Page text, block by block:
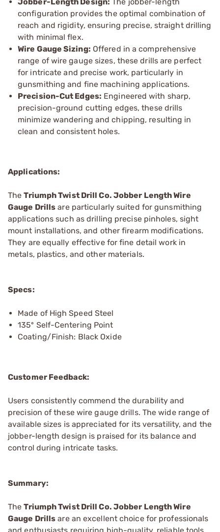
configuration provides the optimal combination of
reach and rigidity, ensuring precise, straight drilling
with minimal flex.
Wire Gauge Sizing: Offered in a comprehensive
range of wire gauge sizes, these drills are perfect
for intricate and precise work, particularly in
gunsmithing and fine machining applications.
Precision-Cut Edges: Engineered with sharp,
precision-ground cutting edges, these drills
minimize wandering and chipping, resulting in
clean and consistent holes.
Applications:
TheTriumph Twist Drill Co. Jobber Length Wire
Gauge Drills are particularly suited for gunsmithing
applications such as drilling precise pinholes, sight
mount installations, and other firearm modifications.
They are equally effective for fine detail work in
metals, plastics, and other materials.
Specs:
Made of High Speed Steel
135º Self-Centering Point
Coating/Finish: Black Oxide
Customer Feedback:
Users consistently commend the durability and
precision of these wire gauge drills. The wide range of
available sizes is appreciated for its versatility, and the
jobber-length design is praised for its balance and
control during intricate tasks.
Summary:
TheTriumph Twist Drill Co. Jobber Length Wire
Gauge Drills are an excellent choice for professionals